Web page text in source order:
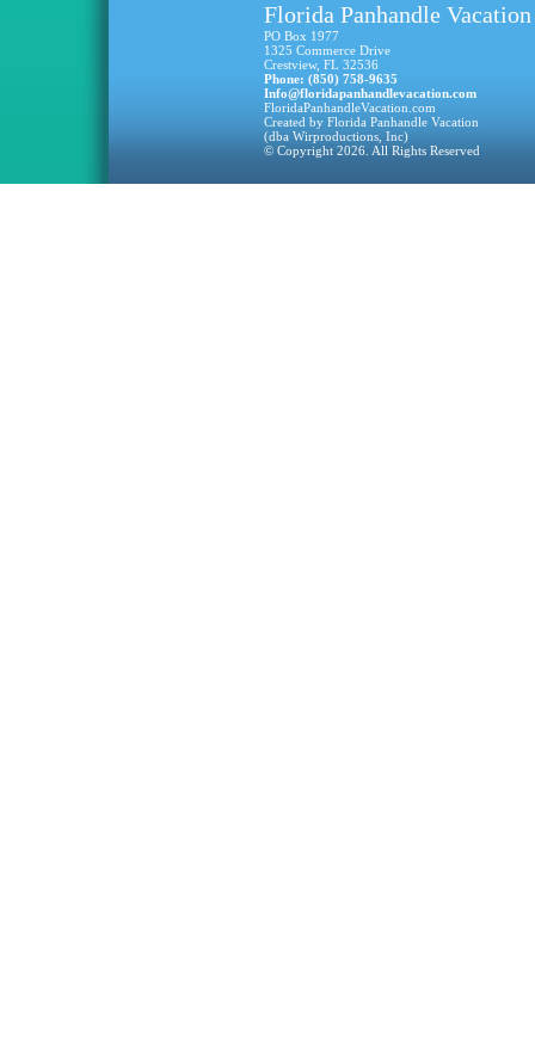
Florida Panhandle Vacation
PO Box 1977
1325 Commerce Drive
Crestview, FL 32536
Phone: (850) 758-9635
Info@floridapanhandlevacation.com
FloridaPanhandleVacation.com
Created by Florida Panhandle Vacation
(dba Wirproductions, Inc)
© Copyright 2026. All Rights Reserved